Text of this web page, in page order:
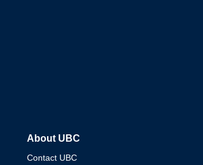
About UBC
Contact UBC